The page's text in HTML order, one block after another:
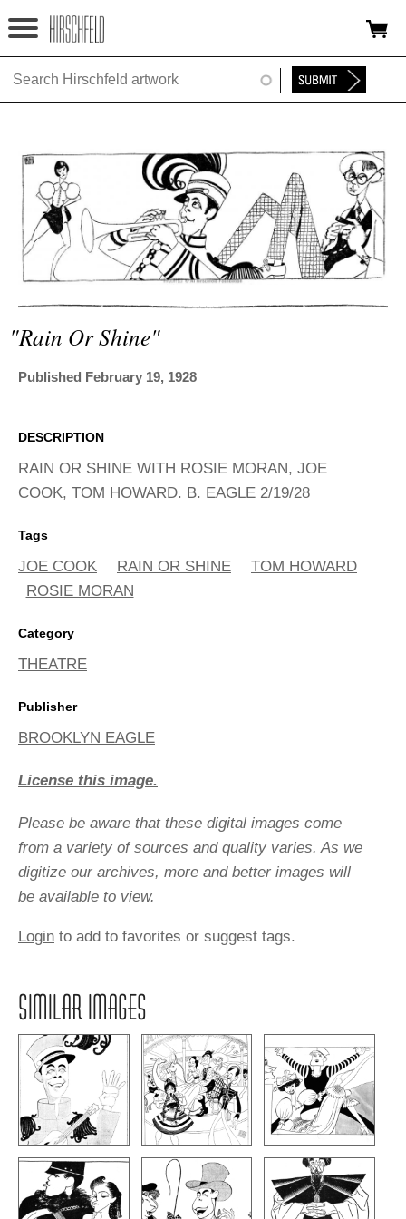
Jump to navigation
HOME
FOUNDATION
NINA
NEWS
EXHIBITIONS
SEARCH
"rain Or Shine"
Published February 19, 1928
DESCRIPTION
RAIN OR SHINE WITH ROSIE MORAN, JOE
COOK, TOM HOWARD. B. EAGLE 2/19/28
Tags
JOE COOK RAIN OR SHINE
TOM HOWARD
ROSIE MORAN
Category
THEATRE
Publisher
BROOKLYN EAGLE
License this image.
Please be aware that these digital images come
from a variety of sources and quality varies. As we
digitize our archives, more and better images will
be available to view.
Login to add to favorites or suggest tags.
SIMILAR IMAGES